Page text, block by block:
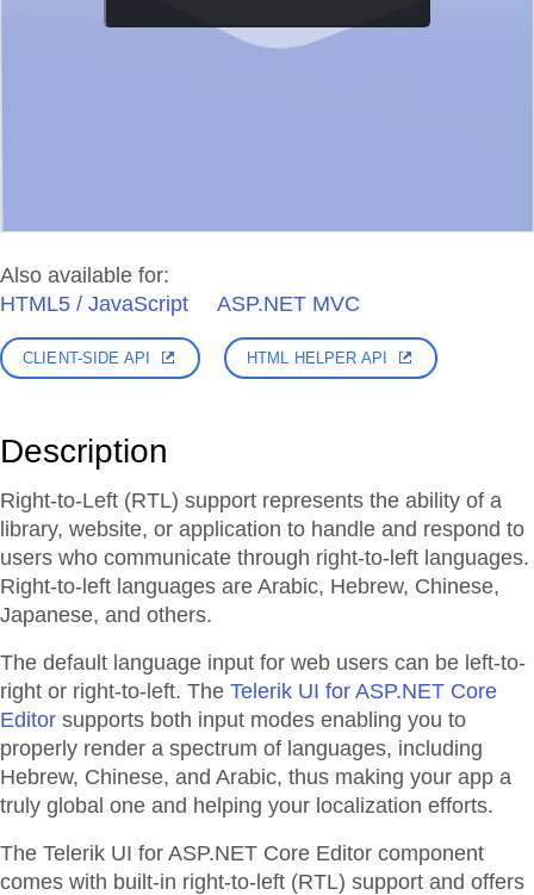
Also available for:
HTML5 / JavaScript
ASP.NET MVC
CLIENT-SIDE API HTML HELPER API
Description
Right-to-Left (RTL) support represents the ability of a
library, website, or application to handle and respond to
users who communicate through right-to-left languages.
Right-to-left languages are Arabic, Hebrew, Chinese,
Japanese, and others.
The default language input for web users can be left-to-
right or right-to-left. The Telerik UI for ASP.NET Core
Editor supports both input modes enabling you to
properly render a spectrum of languages, including
Hebrew, Chinese, and Arabic, thus making your app a
truly global one and helping your localization efforts.
The Telerik UI for ASP.NET Core Editor component
comes with built-in right-to-left (RTL) support and offers